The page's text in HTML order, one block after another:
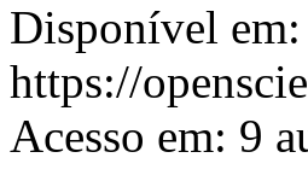
Disponível em:
https://
Acesso em: 9